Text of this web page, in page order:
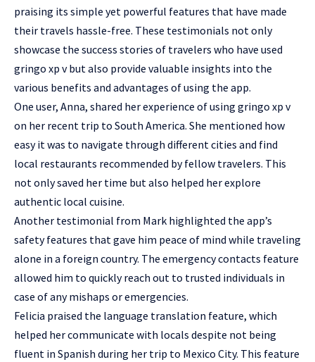
praising its simple yet powerful features that have made
their travels hassle-free. These testimonials not only
showcase the success stories of travelers who have used
gringo xp v but also provide valuable insights into the
various benefits and advantages of using the app.
One user, Anna, shared her experience of using gringo xp v
on her recent trip to South America. She mentioned how
easy it was to navigate through different cities and find
local restaurants recommended by fellow travelers. This
not only saved her time but also helped her explore
authentic local cuisine.
Another testimonial from Mark highlighted the app’s
safety features that gave him peace of mind while traveling
alone in a foreign country. The emergency contacts feature
allowed him to quickly reach out to trusted individuals in
case of any mishaps or emergencies.
Felicia praised the language translation feature, which
helped her communicate with locals despite not being
fluent in Spanish during her trip to Mexico City. This feature